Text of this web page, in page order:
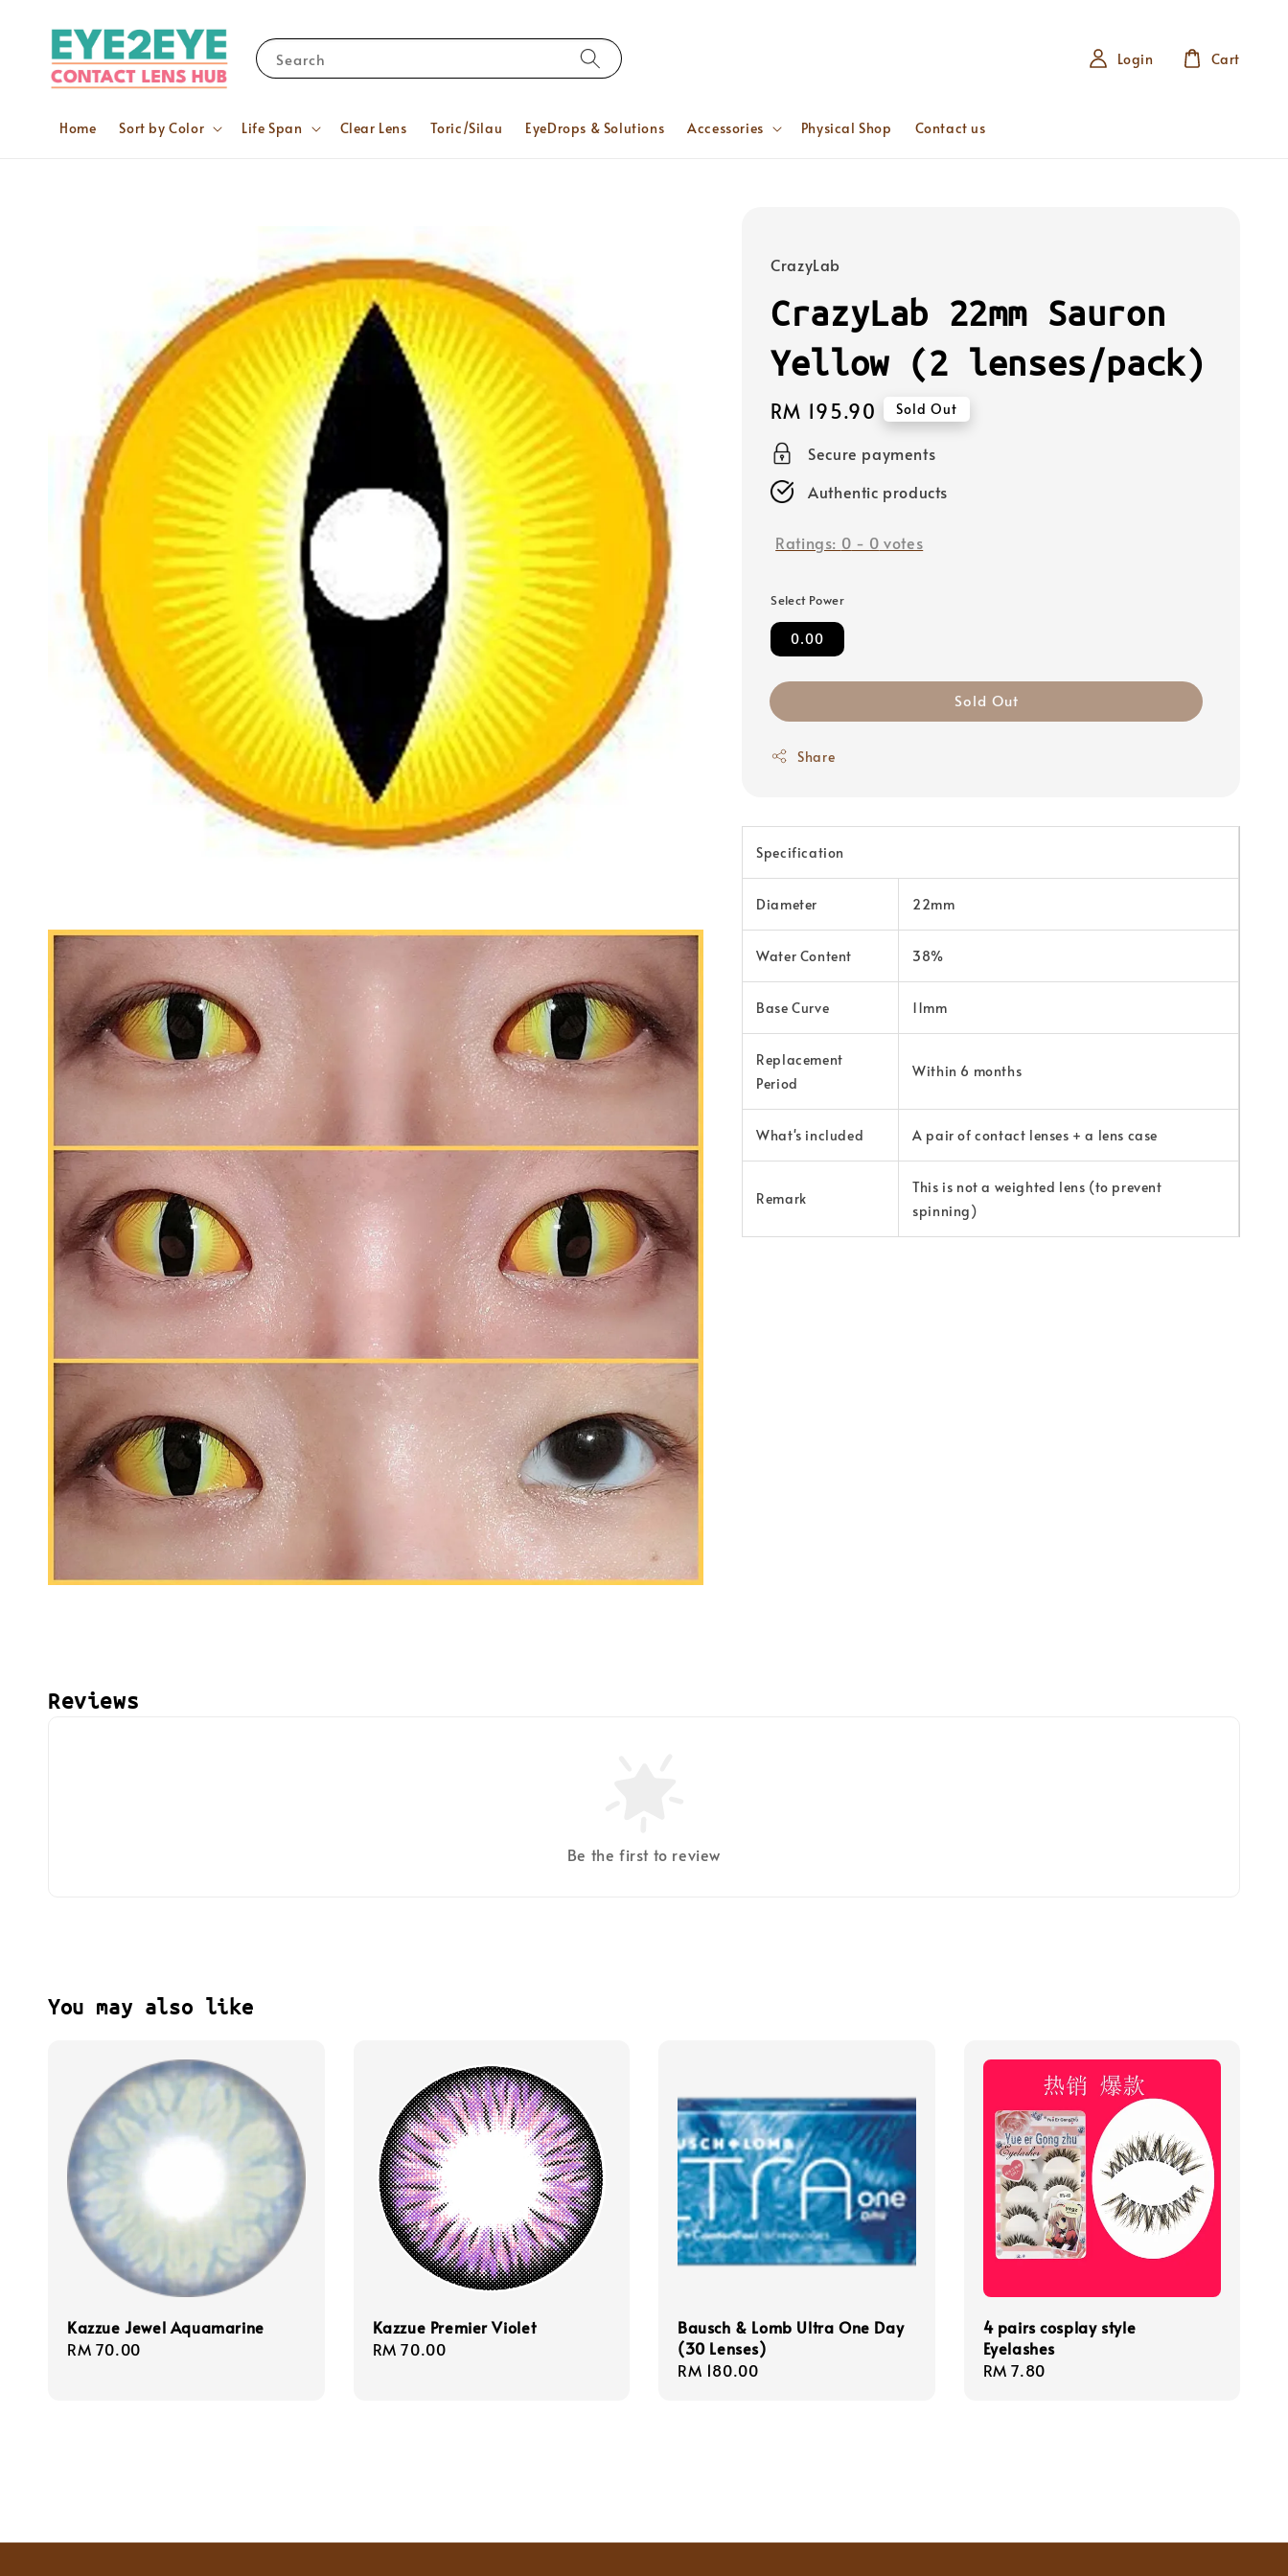
Search
Home Sort by Color Life Span Clear Lens Toric/Silau EyeDrops & Solutions Accessories Physical Shop Contact us
Login Cart
CrazyLab
CrazyLab 22mm Sauron
Yellow (2 lenses/pack)
Regular
price
RM 195.90 Sold Out
Secure payments
Authentic products
Ratings: 0 - 0 votes
Select Power
0.00
Sold Out
Share
Specification
Diameter 22mm
Water Content 38%
Base Curve 11mm
Replacement
Period
Within 6 months
What's included A pair of contact lenses + a lens case
Remark
This is not a weighted lens (to prevent
spinning)
Reviews
Be the first to review
You may also like
Kazzue Jewel Aquamarine
Regular
RM 70.00
Kazzue Premier Violet
Regular
RM 70.00
Bausch & Lomb Ultra One Day
(30 Lenses)
Regular
RM 180.00
4 pairs cosplay style
Eyelashes
Regular
RM 7.80